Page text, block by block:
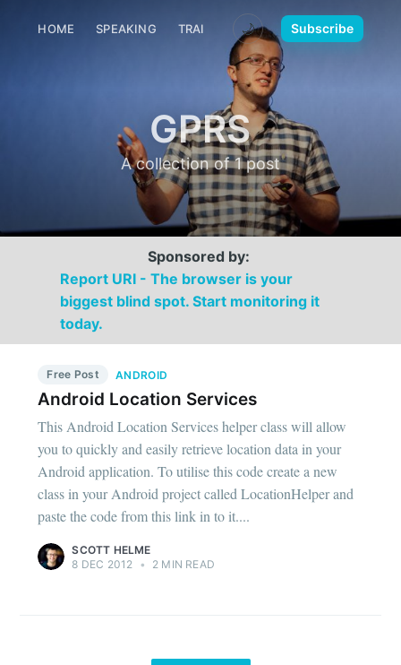
HOME SPEAKING TRAINING MEDIA CONTACT
🌙 Subscribe
GPRS
A collection of 1 post
Sponsored by:
Report URI - The browser is your
biggest blind spot. Start monitoring it
today.
Free Post ANDROID
Android Location Services
This Android Location Services helper class will allow
you to quickly and easily retrieve location data in your
Android application. To utilise this code create a new
class in your Android project called LocationHelper and
paste the code from this link in to it....
SCOTT HELME
8 DEC 2012 • 2 MIN READ